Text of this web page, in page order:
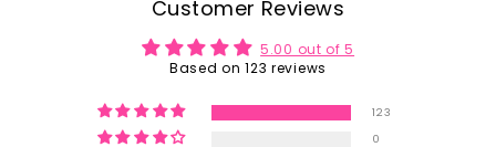
Customer Reviews
5.00 out of 5
Based on 123 reviews
123
0